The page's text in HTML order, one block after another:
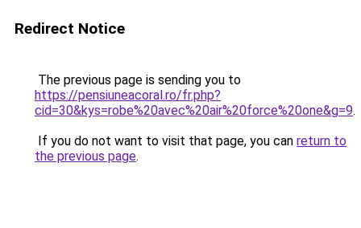
Redirect Notice
The previous page is sending you to
https://pensiuneacoral.ro/fr.php?
cid=30&kys=robe%20avec%20air%20force%20one&g=9.
If you do not want to visit that page, you can return to
the previous page.